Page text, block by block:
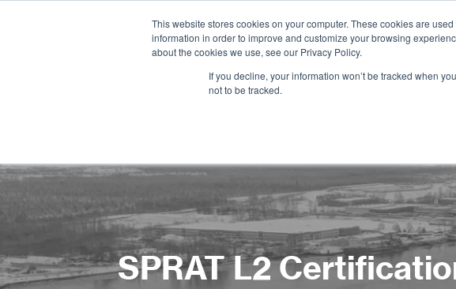
This website stores cookies on your computer. These cookies are
information in order to improve and customize your browsing
about the cookies we use, see our Privacy Policy.
If you decline, your information won’t be tracked when
not to be tracked.
Services
SPRAT L2